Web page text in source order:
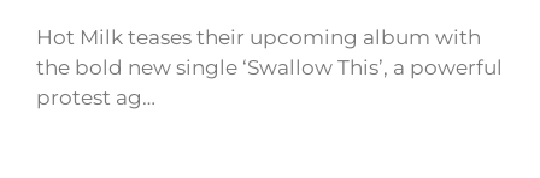
Hot Milk teases their upcoming album with
the bold new single ‘Swallow This’, a powerful
protest ag…